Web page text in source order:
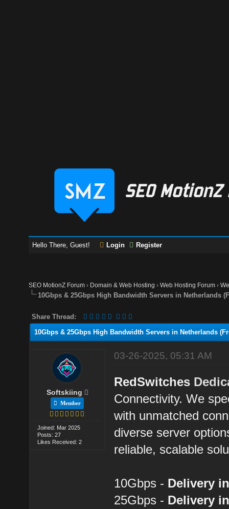
Hello There, Guest! Login Register
SEO MotionZ Forum › Domain & Web Hosting ›Web Hosting Forum ›
10Gbps & 25Gbps High Bandwidth Servers in Netherlands
Share Thread:
10Gbps & 25Gbps High Bandwidth Servers in Netherlands
Softskiing
Member
Joined: Mar 2025
Posts: 27
Likes Received: 2
03-26-2025, 05:31 AM
RedSwitches
Connectivity. We
with unmatched
diverse server
reliable, scalable
10Gbps - Delivery
25Gbps - Delivery